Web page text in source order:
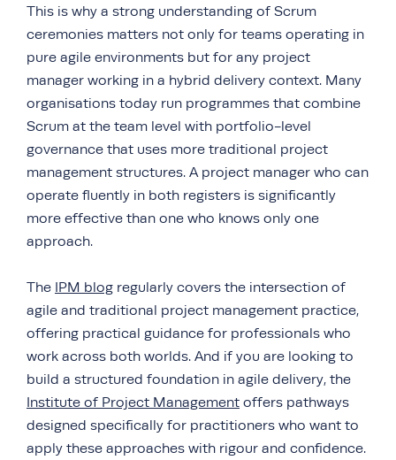
This is why a strong understanding of Scrum
ceremonies matters not only for teams operating in
pure agile environments but for any project
manager working in a hybrid delivery context. Many
organisations today run programmes that combine
Scrum at the team level with portfolio-level
governance that uses more traditional project
management structures. A project manager who can
operate fluently in both registers is significantly
more effective than one who knows only one
approach.
The IPM blog regularly covers the intersection of
agile and traditional project management practice,
offering practical guidance for professionals who
work across both worlds. And if you are looking to
build a structured foundation in agile delivery, the
Institute of Project Management offers pathways
designed specifically for practitioners who want to
apply these approaches with rigour and confidence.